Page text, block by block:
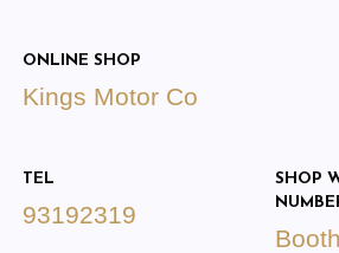
ONLINE SHOP
Kings Motor Co
TEL
93192319
SHOP